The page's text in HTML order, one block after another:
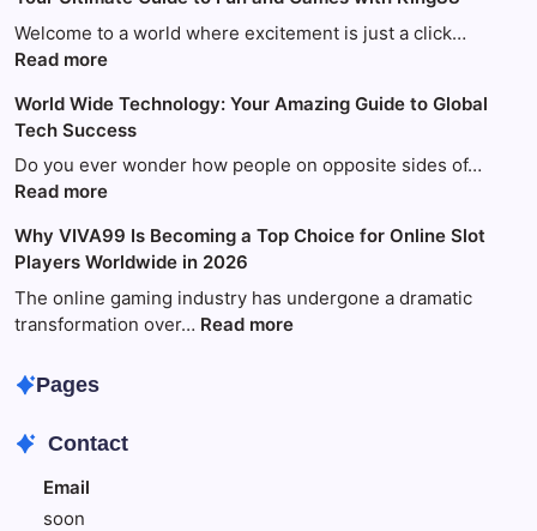
Welcome to a world where excitement is just a click…
Read more:
Ultimate
Guide
to
Fun
Games
with
King88
World Wide Technology: Your Amazing Guide to Global
Tech Success
Do you ever wonder how people on opposite sides of…
Read more:
Wide
Technology:
Your
Amazing
Success
Why VIVA99 Is Becoming a Top Choice for Online Slot
Players Worldwide in 2026
The online gaming industry has undergone a dramatic
transformation over… Read more:
Pages
Contact
Email
soon